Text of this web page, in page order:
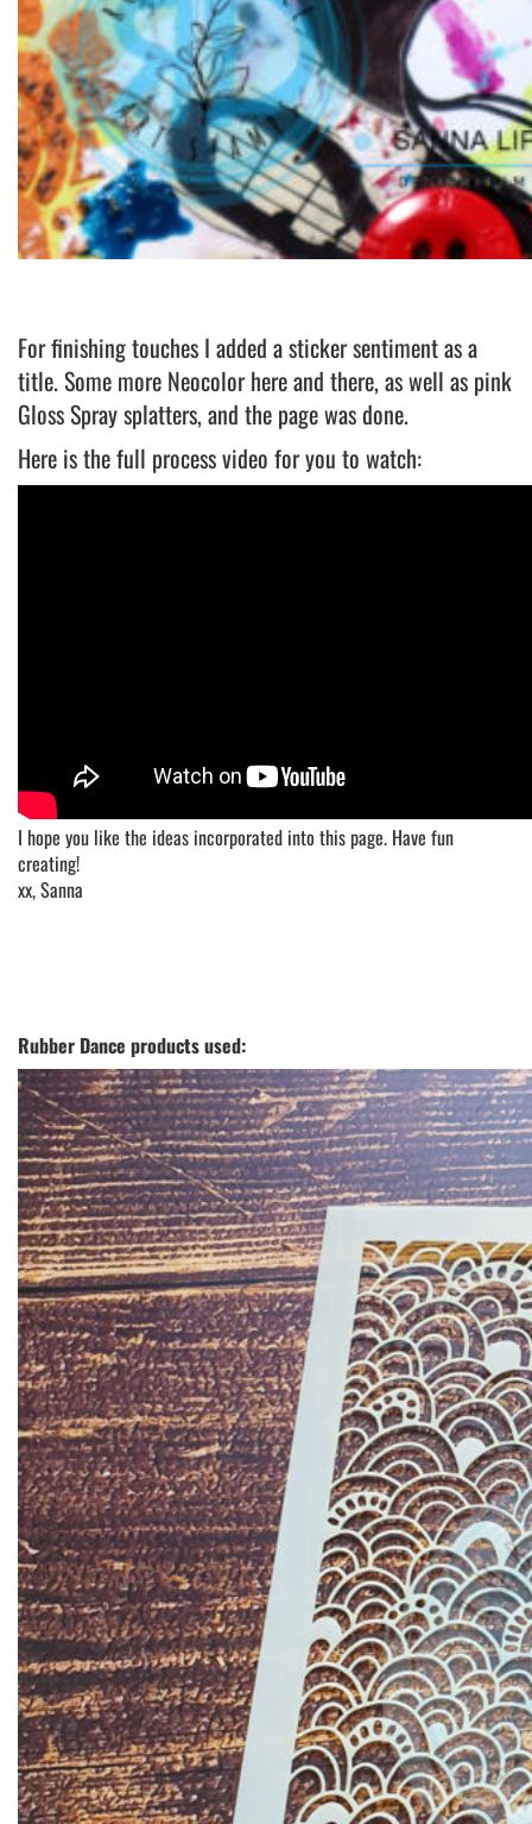
For finishing touches I added a sticker sentiment as a
title. Some more Neocolor here and there, as well as pink
Gloss Spray splatters, and the page was done.
Here is the full process video for you to watch:
I hope you like the ideas incorporated into this page. Have fun
creating!
xx, Sanna
Rubber Dance products used: